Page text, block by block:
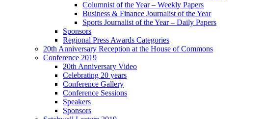
Columnist of the Year – Weekly Papers
Business & Finance Journalist of the Year
Sports Journalist of the Year – Daily Papers
Sponsors
Regional Press Awards Categories
20th Anniversary Reception at the House of Commons
Conference 2019
20th Anniversary Video
Celebrating 20 years
Conference Gallery
Conference Sessions
Speakers
Sponsors